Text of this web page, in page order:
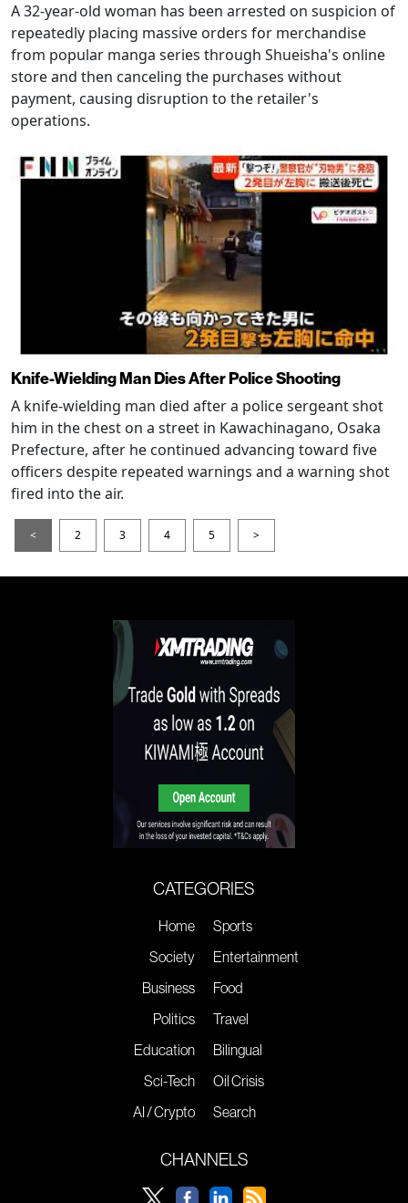
A 32-year-old woman has been arrested on suspicion of
repeatedly placing massive orders for merchandise
from popular manga series through Shueisha's online
store and then canceling the purchases without
payment, causing disruption to the retailer's
operations.
Knife-Wielding Man Dies After Police Shooting
A knife-wielding man died after a police sergeant shot
him in the chest on a street in Kawachinagano, Osaka
Prefecture, after he continued advancing toward five
officers despite repeated warnings and a warning shot
fired into the air.
< 2 3 4 5 >
CATEGORIES
Home
Society
Business
Politics
Education
Sci-Tech
AI / Crypto
Sports
Entertainment
Food
Travel
Bilingual
Oil Crisis
Search
CHANNELS